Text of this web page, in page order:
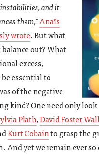
and it
them,”Anaïs
wrote. But what
balance out? What
excess,
essential to
of the negative
kind? One need only
Plath,David Foster
Kurt Cobainto grasp the
And yet we remain ever